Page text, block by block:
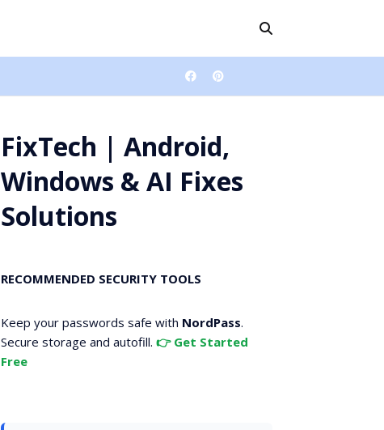
FixTech | Android,
Windows & AI Fixes
Solutions
RECOMMENDED SECURITY TOOLS
Keep your passwords safe with NordPass.
Secure storage and autofill. 👉 Get Started
Free